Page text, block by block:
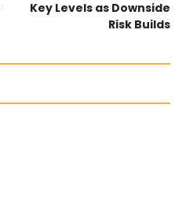
Key Levels as Downside
Risk Builds